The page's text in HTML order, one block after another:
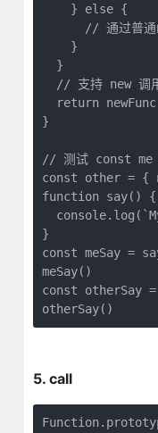
    }
else {
// 通过普
    }
  }
// 支持 new
return newFunc
}
// 测试 const
const other = {
function say( ) {
console.log(
const meSay =
const otherSay
otherSay()
5. call
Function